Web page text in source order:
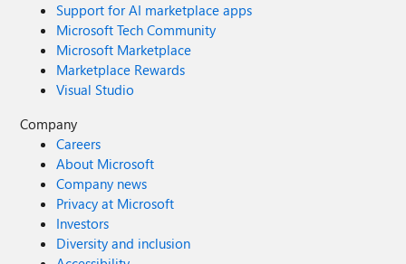
Support for AI marketplace apps
Microsoft Tech Community
Microsoft Marketplace
Marketplace Rewards
Visual Studio
Company
Careers
About Microsoft
Company news
Privacy at Microsoft
Investors
Diversity and inclusion